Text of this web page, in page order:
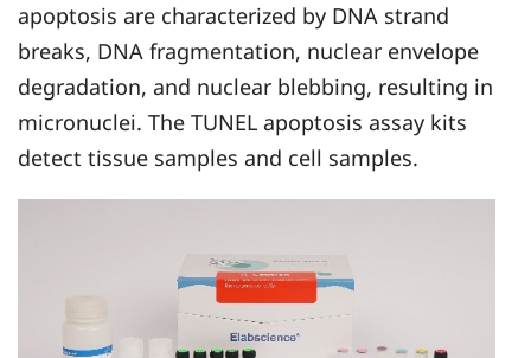
apoptosis are characterized by DNA strand
breaks, DNA fragmentation, nuclear envelope
degradation, and nuclear blebbing, resulting in
micronuclei. The TUNEL apoptosis assay kits
detect tissue samples and cell samples.